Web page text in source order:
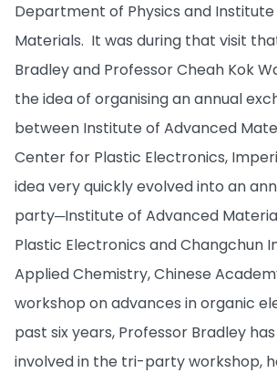
Department of Physics and
Materials. It was during that visit
Bradley and Professor Cheah Kok
the idea of organising an annual
between Institute of Advanced
Center for Plastic Electronics,
idea very quickly evolved into an
party─Institute of Advanced
Plastic Electronics and Changchun
Applied Chemistry, Chinese
workshop on advances in organic
past six years, Professor Bradley
involved in the tri-party workshop,